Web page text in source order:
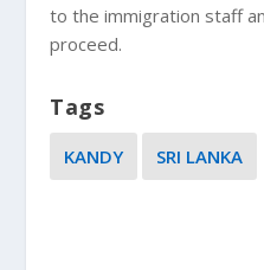
to the immigration staff
proceed.
Tags
KANDY SRI LANKA